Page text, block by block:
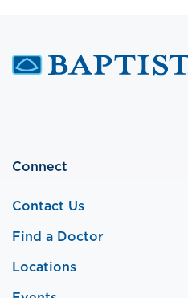
Connect
Contact Us
Find a Doctor
Locations